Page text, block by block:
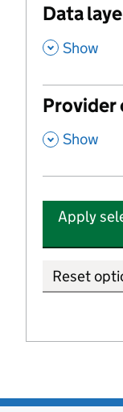
Data
, Show
Provider
, Show
Apply
Reset